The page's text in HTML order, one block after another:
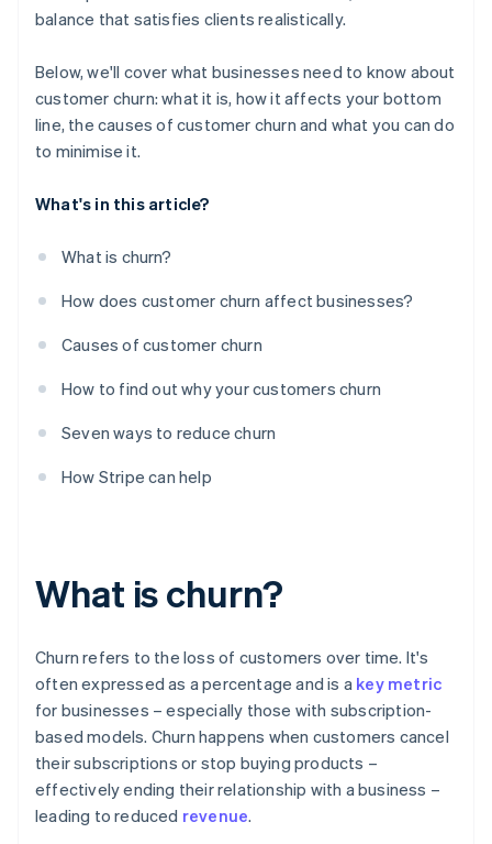
balance that satisfies clients realistically.
Below, we'll cover what businesses need to know about
customer churn: what it is, how it affects your bottom
line, the causes of customer churn and what you can do
to minimise it.
What's in this article?
What is churn?
How does customer churn affect businesses?
Causes of customer churn
How to find out why your customers churn
Seven ways to reduce churn
How Stripe can help
What is churn?
Churn refers to the loss of customers over time. It's
often expressed as a percentage and is a key metric
for businesses – especially those with subscription-
based models. Churn happens when customers cancel
their subscriptions or stop buying products –
effectively ending their relationship with a business –
leading to reduced revenue.